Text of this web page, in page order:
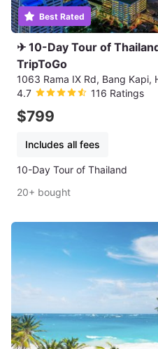
Best Rated
✈ 10-Day Tour of
TripToGo
4.7
116 Ratings
$799
Includes all fees
10-Day Tour of Thailand
20+ bought